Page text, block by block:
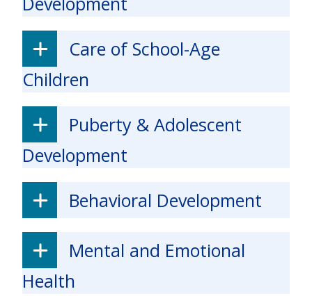
Care of School-Age
Children
Puberty & Adolescent
Development
Behavioral Development
Mental and Emotional
Health